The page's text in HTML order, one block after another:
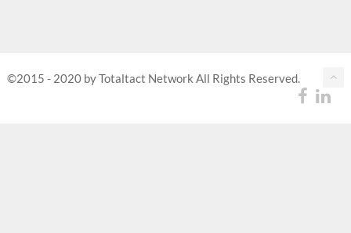
©2015 - 2020 by Totaltact Network All Rights Reserved.